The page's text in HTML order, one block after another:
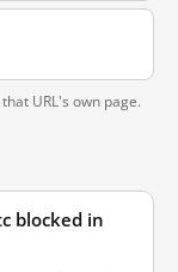
URL's own page.
blocked in